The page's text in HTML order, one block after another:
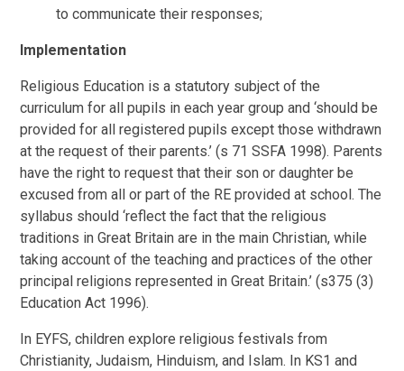
to communicate their responses;
Implementation
Religious Education is a statutory subject of the
curriculum for all pupils in each year group and ‘should be
provided for all registered pupils except those withdrawn
at the request of their parents.’ (s 71 SSFA 1998). Parents
have the right to request that their son or daughter be
excused from all or part of the RE provided at school. The
syllabus should ‘reflect the fact that the religious
traditions in Great Britain are in the main Christian, while
taking account of the teaching and practices of the other
principal religions represented in Great Britain.’ (s375 (3)
Education Act 1996).
In EYFS, children explore religious festivals from
Christianity, Judaism, Hinduism, and Islam. In KS1 and